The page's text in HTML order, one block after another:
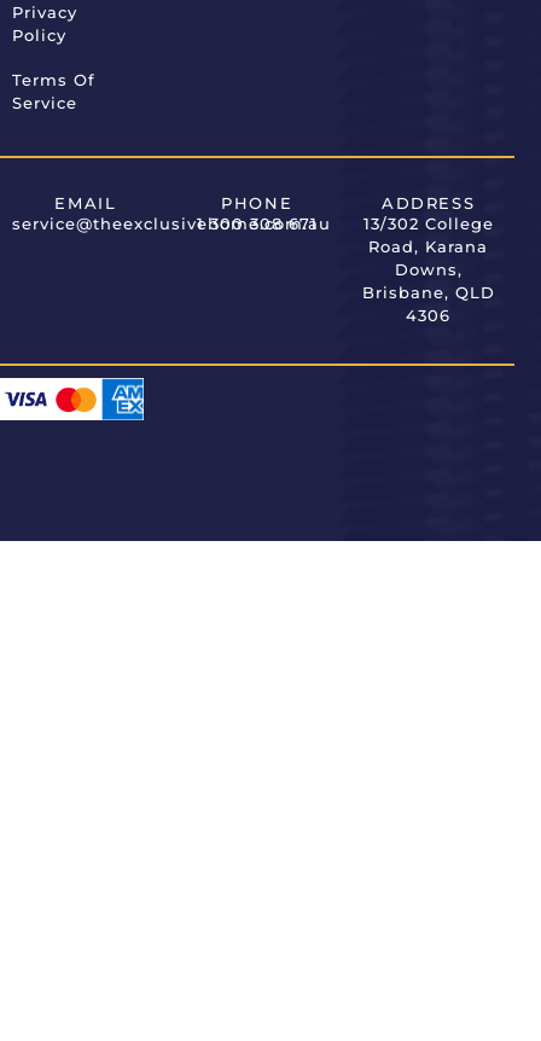
Privacy
Policy
Terms Of
Service
EMAIL
service@theexclusivehome.com.au
PHONE
1 300 308 671
ADDRESS
13/302 College
Road, Karana
Downs,
Brisbane, QLD
4306